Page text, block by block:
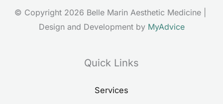
© Copyright 2026 Belle Marin Aesthetic Medicine |
Design and Development by MyAdvice
Quick Links
Services